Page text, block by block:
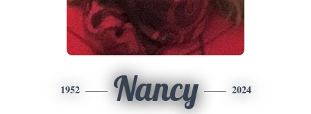
1952 Nancy 2024